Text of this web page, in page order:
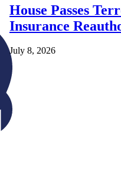
House Passes
Insurance
July 8, 2026